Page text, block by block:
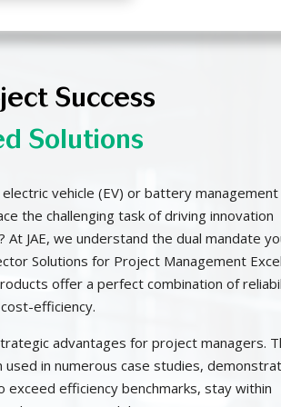
Success
Solutions
vehicle (EV) or battery management
the challenging task of driving innovation
JAE, we understand the dual mandate
Solutions for Project Management
offer a perfect combination of
efficiency.
advantages for project managers.
in numerous case studies,
efficiency benchmarks, stay within